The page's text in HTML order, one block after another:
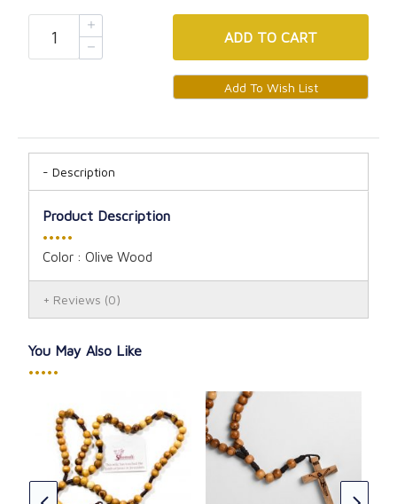
ADD TO CART
Description
Product Description
•••••
Color : Olive Wood
Reviews (0)
You May Also Like
•••••